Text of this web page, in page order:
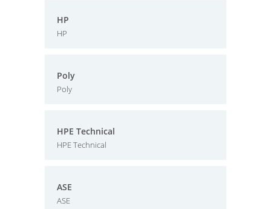
HP
HP
Poly
Poly
HPE Technical
HPE Technical
ASE
ASE